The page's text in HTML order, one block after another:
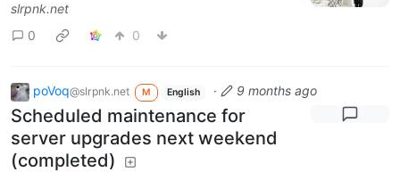
slrpnk.net
0
0
poVoq@slrpnk.net M English · 9 months ago
Scheduled maintenance for
server upgrades next weekend
(completed)